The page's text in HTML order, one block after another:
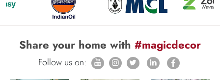
Share your home with #magicdecor
Follow us on: